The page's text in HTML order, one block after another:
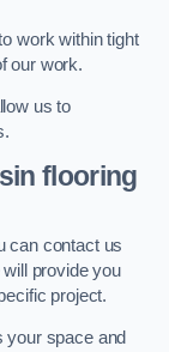
work within tight
our work.
us to
flooring
can contact us
provide you
project.
your space and